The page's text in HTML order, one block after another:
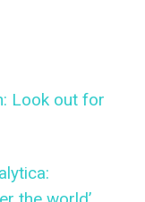
Look out for